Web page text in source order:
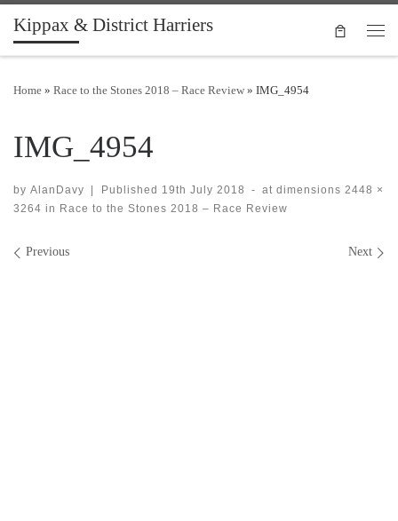
Skip to content
Kippax & District Harriers
Home » Race to the Stones 2018 – Race Review » IMG_4954
IMG_4954
by AlanDavy Published 19th July 2018 - at dimensions 2448 ×
3264 in Race to the Stones 2018 – Race Review
Images navigation
Previous Next